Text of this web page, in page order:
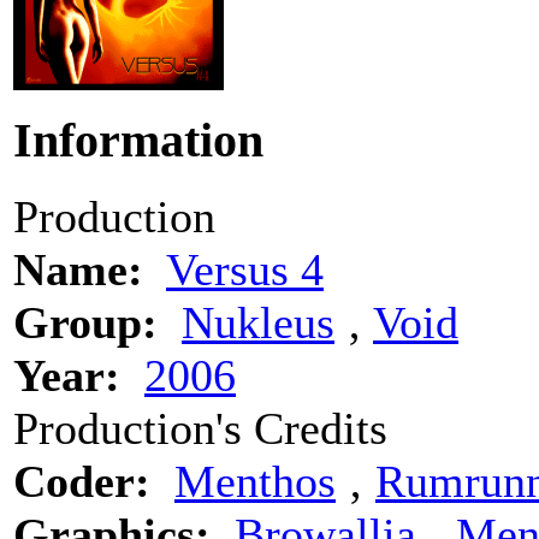
Information
Production
Name: Versus 4
Group: Nukleus ‚ Void
Year: 2006
Production's Credits
Coder: Menthos ‚